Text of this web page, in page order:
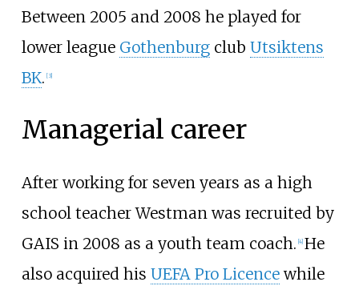
Between 2005 and 2008 he played for
lower league Gothenburgclub Utsiktens
BK. [3]
Managerial career
After working for seven years as a high
school teacher Westman was recruited by
GAIS in 2008 as a youth team coach. [4] He
also acquired his UEFA Pro Licencewhile